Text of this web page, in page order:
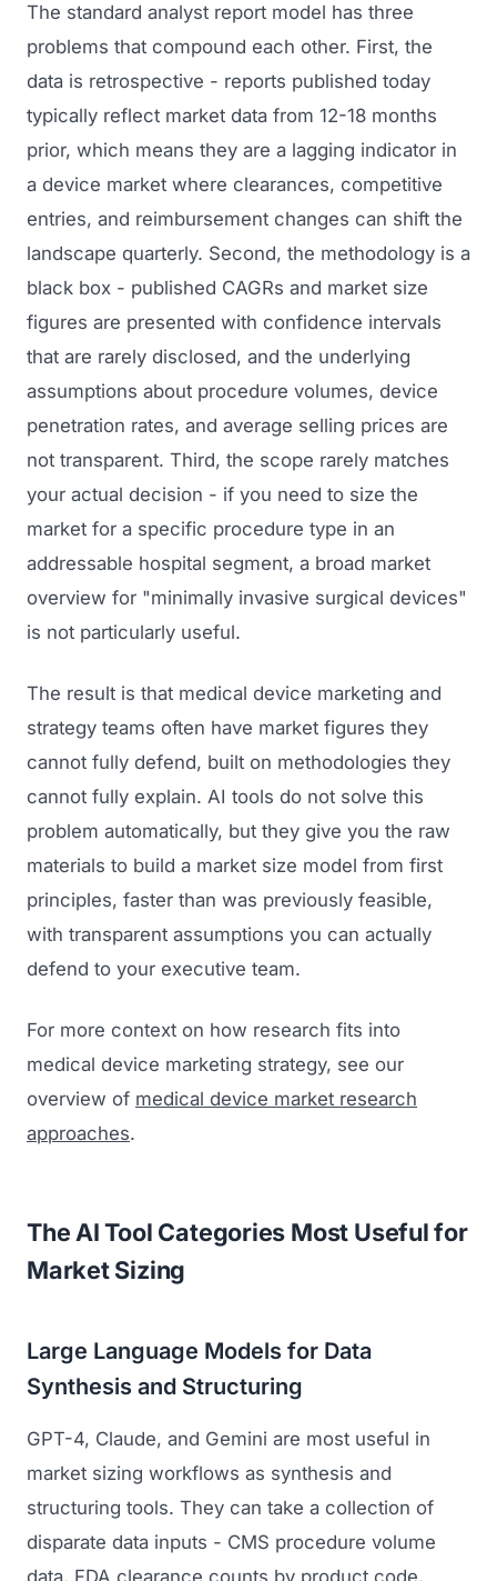
The standard analyst report model has three
problems that compound each other. First, the
data is retrospective - reports published today
typically reflect market data from 12-18 months
prior, which means they are a lagging indicator in
a device market where clearances, competitive
entries, and reimbursement changes can shift the
landscape quarterly. Second, the methodology is a
black box - published CAGRs and market size
figures are presented with confidence intervals
that are rarely disclosed, and the underlying
assumptions about procedure volumes, device
penetration rates, and average selling prices are
not transparent. Third, the scope rarely matches
your actual decision - if you need to size the
market for a specific procedure type in an
addressable hospital segment, a broad market
overview for "minimally invasive surgical devices"
is not particularly useful.
The result is that medical device marketing and
strategy teams often have market figures they
cannot fully defend, built on methodologies they
cannot fully explain. AI tools do not solve this
problem automatically, but they give you the raw
materials to build a market size model from first
principles, faster than was previously feasible,
with transparent assumptions you can actually
defend to your executive team.
For more context on how research fits into
medical device marketing strategy, see our
overview of medical device market research
approaches.
The AI Tool Categories Most Useful for
Market Sizing
Large Language Models for Data
Synthesis and Structuring
GPT-4, Claude, and Gemini are most useful in
market sizing workflows as synthesis and
structuring tools. They can take a collection of
disparate data inputs - CMS procedure volume